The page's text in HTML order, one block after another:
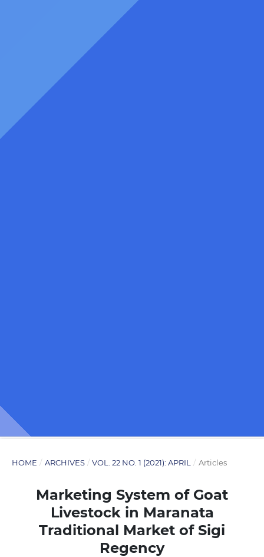
HOME / ARCHIVES / VOL. 22 NO. 1 (2021): APRIL / Articles
Marketing System of Goat
Livestock in Maranata
Traditional Market of Sigi
Regency